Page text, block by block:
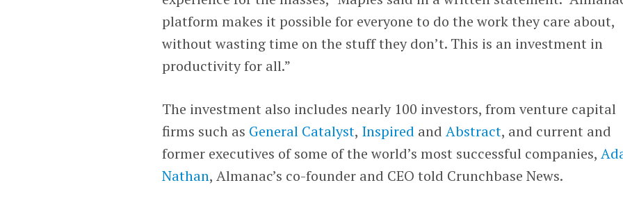
platform makes it possible for everyone to do the work they care about,
without wasting time on the stuff they don’t. This is an investment in
productivity for all.”
The investment also includes nearly 100 investors, from venture capital
firms such as General Catalyst, Inspired andAbstract, and current and
former executives of some of the world’s most successful companies,
Nathan, Almanac’s co-founder and CEO told Crunchbase News.